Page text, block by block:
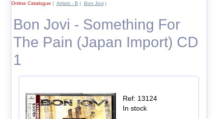
Online Catalogue | Artists - B | Bon Jovi|
Bon Jovi - Something For
The Pain (Japan Import) CD
1
Ref: 13124
In stock